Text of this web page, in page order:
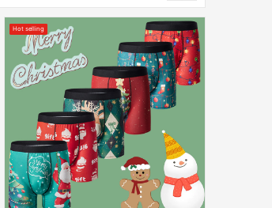
Hot selling